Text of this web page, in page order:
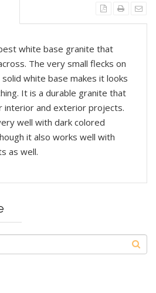
white base granite that
The very small flecks on
white base makes it looks
It is a durable granite that
interior and exterior projects.
well with dark colored
it also works well with
as well.